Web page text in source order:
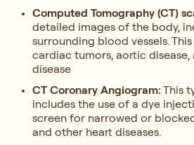
Computed Tomography (CT)
detailed images of the body,
surrounding blood vessels.
cardiac tumors, aortic
disease
CT Coronary Angiogram: This
includes the use of a dye
screen for narrowed or
and other heart diseases.